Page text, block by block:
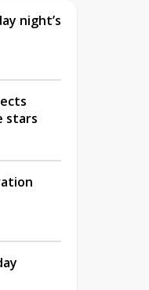
night’s
stars